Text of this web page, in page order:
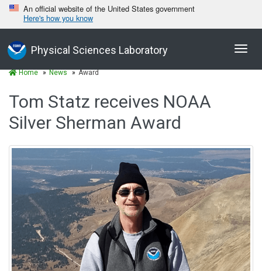
An official website of the United States government
Here's how you know
Physical Sciences Laboratory
Home News Award
Tom Statz receives NOAA
Silver Sherman Award